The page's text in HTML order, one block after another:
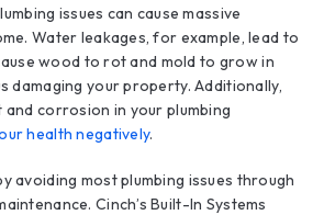
issues can cause massive
Water leakages, for example, lead to
wood to rot and mold to grow in
damaging your property. Additionally,
corrosion in your plumbing
health negatively.
avoiding most plumbing issues through
Cinch’s Built-In Systems